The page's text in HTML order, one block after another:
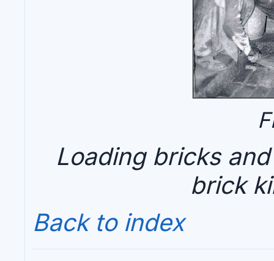
Loading bricks
brick
Back to index